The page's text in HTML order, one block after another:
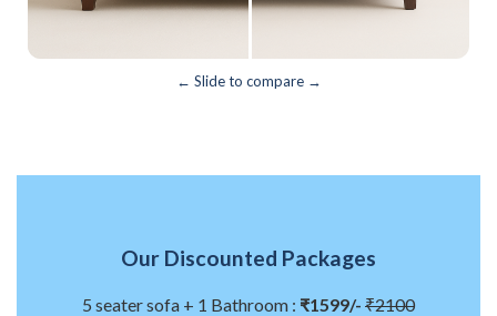
← Slide to compare →
Our Discounted Packages
5 seater sofa + 1 Bathroom : ₹1599/- ₹2100